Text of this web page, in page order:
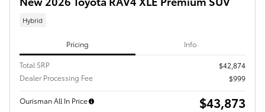
Hybrid
Pricing Info
Total SRP
$42,874
Dealer Processing Fee
$999
Ourisman All In Price $43,873